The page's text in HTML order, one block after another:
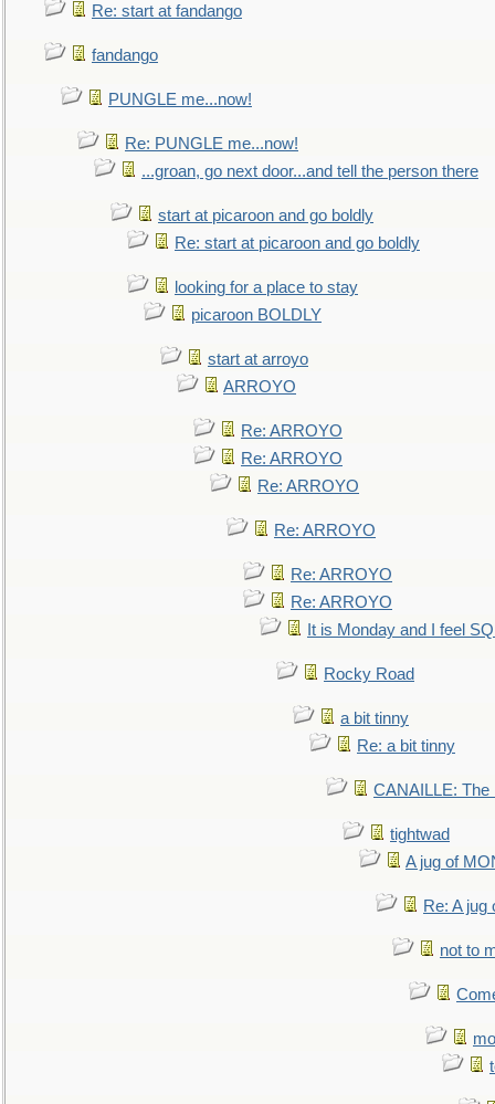
Re: start at fandango
fandango
PUNGLE me...now!
Re: PUNGLE me...now!
...groan, go next door...and tell the person there
start at picaroon and go boldly
Re: start at picaroon and go boldly
looking for a place to stay
picaroon BOLDLY
start at arroyo
ARROYO
Re: ARROYO
Re: ARROYO
Re: ARROYO
Re: ARROYO
Re: ARROYO
Re: ARROYO
It is Monday and I feel
Rocky Road
a bit tinny
Re: a bit tinny
CANAILLE: The
tightwad
A jug of
Re: A
not to